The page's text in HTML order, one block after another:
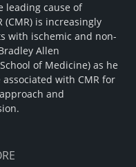
leading cause of
is increasingly
with ischemic and non-
Allen
of Medicine) as he
with CMR for
and